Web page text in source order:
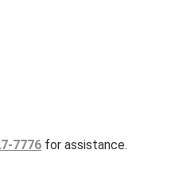
7776 for assistance.